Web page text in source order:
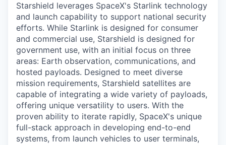
Starshield leverages SpaceX's Starlink technology
and launch capability to support national security
efforts. While Starlink is designed for consumer
and commercial use, Starshield is designed for
government use, with an initial focus on three
areas: Earth observation, communications, and
hosted payloads. Designed to meet diverse
mission requirements, Starshield satellites are
capable of integrating a wide variety of payloads,
offering unique versatility to users. With the
proven ability to iterate rapidly, SpaceX's unique
full-stack approach in developing end-to-end
systems, from launch vehicles to user terminals,